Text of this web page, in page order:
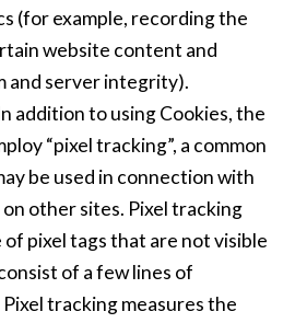
(for example, recording the
website content and
and server integrity).
addition to using Cookies, the
“pixel tracking”, a common
be used in connection with
other sites. Pixel tracking
of pixel tags that are not visible
of a few lines of
tracking measures the